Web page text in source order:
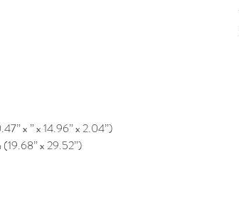
x ” x 14.96” x 2.04”)
(19.68” x 29.52”)